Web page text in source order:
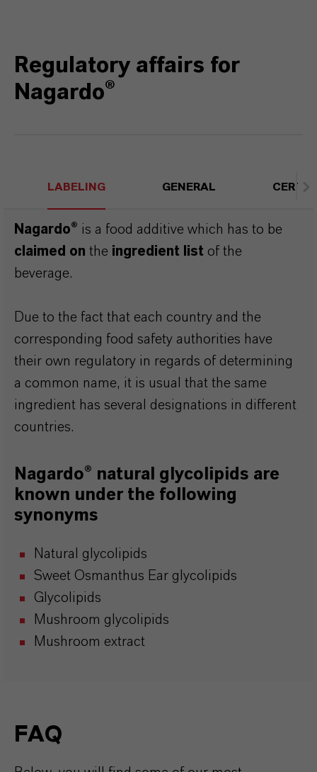
Regulatory affairs for
Nagardo®
LABELING GENERAL
Nagardo® is a food additive which has to be
claimed on the ingredient list of the
beverage.
Due to the fact that each country and the
corresponding food safety authorities have
their own regulatory in regards of determining
a common name, it is usual that the same
ingredient has several designations in different
countries.
Nagardo® natural glycolipids are
known under the following
synonyms
Natural glycolipids
Sweet Osmanthus Ear glycolipids
Glycolipids
Mushroom glycolipids
Mushroom extract
FAQ